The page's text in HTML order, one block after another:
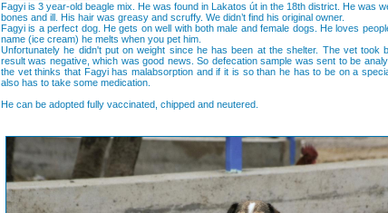
Fagyi is 3 year-old beagle mix. He was found in Lakatos út in the 18th district. He was
bones and ill. His hair was greasy and scruffy. We didn’t find his original owner.
Fagyi is a perfect dog. He gets on well with both male and female dogs. He loves
name (ice cream) he melts when you pet him.
Unfortunately he didn't put on weight since he has been at the shelter. The vet took
result was negative, which was good news. So defecation sample was sent to be
the vet thinks that Fagyi has malabsorption and if it is so than he has to be on a
also has to take some medication.
He can be adopted fully vaccinated, chipped and neutered.